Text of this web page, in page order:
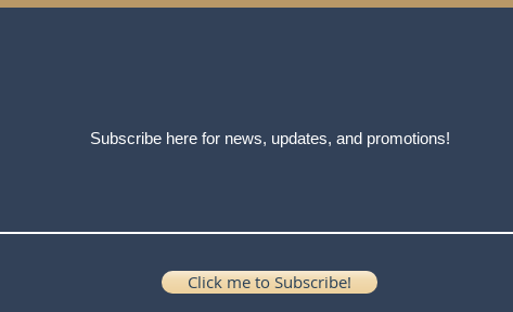
Subscribe here for news, updates, and promotions!
Click me to Subscribe!